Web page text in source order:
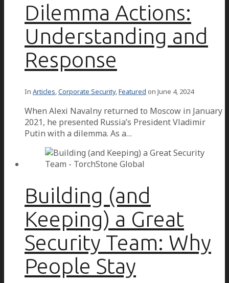
Dilemma Actions:
Understanding and
Response
In Articles,Corporate Security,Featured on June 4, 2024
When Alexi Navalny returned to Moscow in January
2021, he presented Russia’s President Vladimir
Putin with a dilemma. As a…
Building (and
Keeping) a Great
Security Team: Why
People Stay